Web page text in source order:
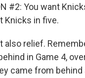
#2: You want
Knicks in five.
also relief.
in Game 4,
came from